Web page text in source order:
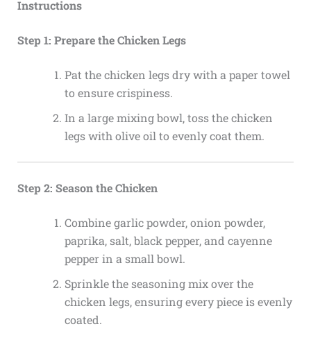
Instructions
Step 1: Prepare the Chicken Legs
Pat the chicken legs dry with a paper towel
to ensure crispiness.
In a large mixing bowl, toss the chicken
legs with olive oil to evenly coat them.
Step 2: Season the Chicken
Combine garlic powder, onion powder,
paprika, salt, black pepper, and cayenne
pepper in a small bowl.
Sprinkle the seasoning mix over the
chicken legs, ensuring every piece is evenly
coated.